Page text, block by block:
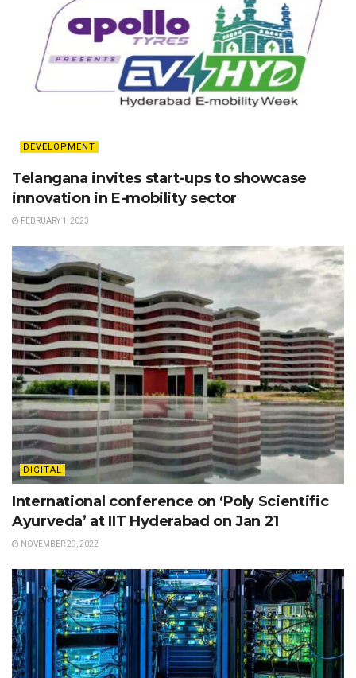
DEVELOPMENT
Telangana invites start-ups to showcase
innovation in E-mobility sector
FEBRUARY 1, 2023
DIGITAL
International conference on ‘Poly Scientific
Ayurveda’ at IIT Hyderabad on Jan 21
NOVEMBER 29, 2022